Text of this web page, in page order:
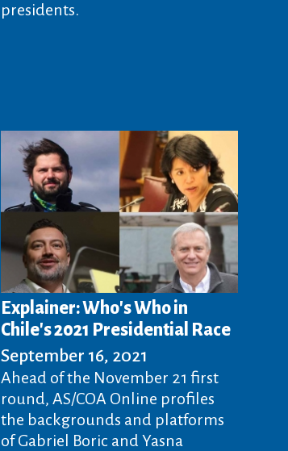
presidents.
Explainer: Who's Who in
Chile's 2021 Presidential Race
September 16, 2021
Ahead of the November 21 first
round, AS/COA Online profiles
the backgrounds and platforms
of Gabriel Boric and Yasna